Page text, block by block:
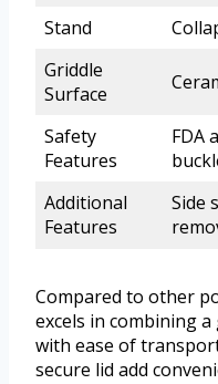
Stand
Griddle
Surface
Safety
Features
FDA
Additional
Features
Side
Compared to other
excels in combining
with ease of
secure lid add